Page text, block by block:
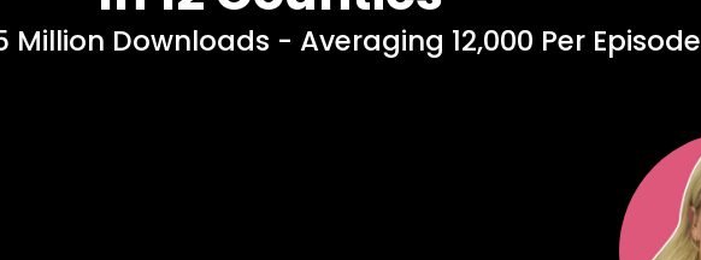
Million Downloads - Averaging 12,000 Per Episode